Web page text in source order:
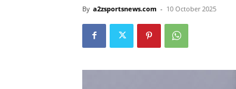
By a2zsportsnews.com - 10 October 2025